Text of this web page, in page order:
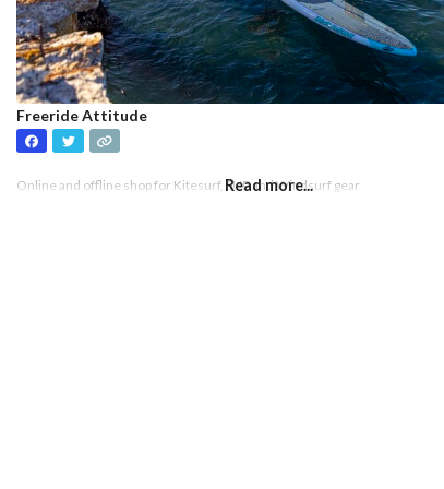
Freeride Attitude
Online and offline shop for Kitesurf, SUP and Windsurf gear
Read more...